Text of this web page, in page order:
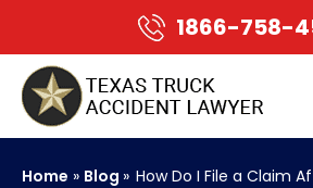
1866-758-
Home » Blog » How Do I File a Claim